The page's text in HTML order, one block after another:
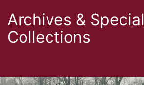
Archives & Special
Collections